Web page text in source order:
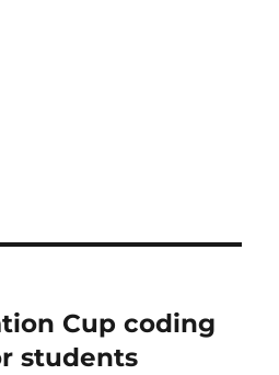
Cup coding
students